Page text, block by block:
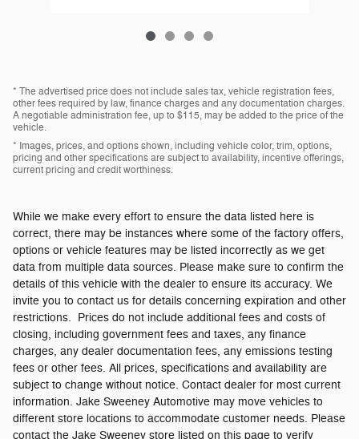
* The advertised price does not include sales tax, vehicle registration fees,
other fees required by law, finance charges and any documentation charges.
A negotiable administration fee, up to $115, may be added to the price of the
vehicle.
* Images, prices, and options shown, including vehicle color, trim, options,
pricing and other specifications are subject to availability, incentive offerings,
current pricing and credit worthiness.
While we make every effort to ensure the data listed here is
correct, there may be instances where some of the factory offers,
options or vehicle features may be listed incorrectly as we get
data from multiple data sources. Please make sure to confirm the
details of this vehicle with the dealer to ensure its accuracy. We
invite you to contact us for details concerning expiration and other
restrictions. Prices do not include additional fees and costs of
closing, including government fees and taxes, any finance
charges, any dealer documentation fees, any emissions testing
fees or other fees. All prices, specifications and availability are
subject to change without notice. Contact dealer for most current
information. Jake Sweeney Automotive may move vehicles to
different store locations to accommodate customer needs. Please
contact the Jake Sweeney store listed on this page to verify